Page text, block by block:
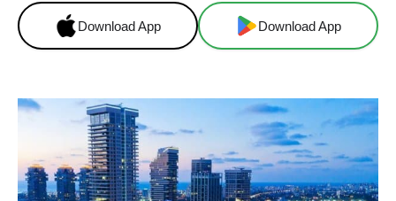
Download App Download App